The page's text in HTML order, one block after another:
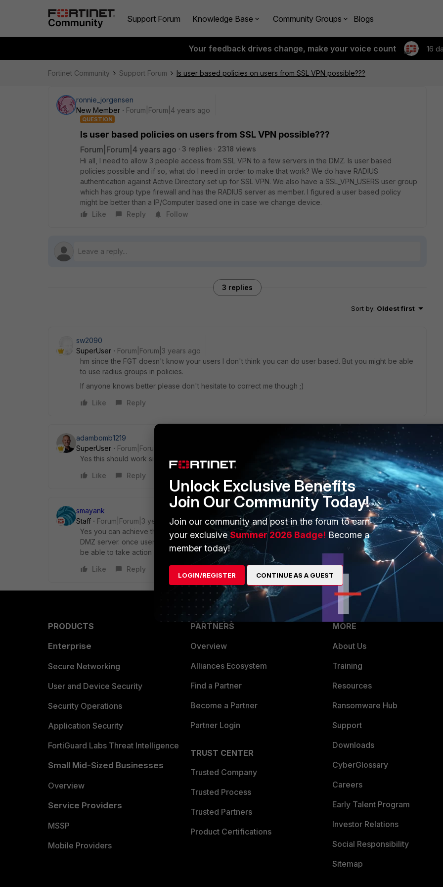
Support Forum Knowledge Base Community Groups Blogs
Your feedback drives change, make your voice count 16
Fortinet Community Support Forum Is user based policies on users from SSL VPN possible???
ronnie_jorgensen
New Member
Forum|Forum|4 years ago
QUESTION
Is user based policies on users from SSL VPN possible???
Forum|Forum|4 years ago 3 replies
2318 views
Hi all, I need to allow 3 people access from SSL VPN to a few servers in the DMZ. Is user based
policies possible and if so, what do I need in order to make that work? We do have RADIUS
authentication against Active Directory set up for SSL VPN. We also have a SSL_VPN_USERS user group
which has group type firewall and has the RADIUS server as member. I figured a user based policy
might be better than a IP/Computer based one in case we change device.
Like
Reply Follow
3 replies
Sort by: Oldest first
sw2090
SuperUser
Forum|Forum|3 years ago
hm since the FGT doesn't know your users I don't think you can do user based. But you might be able
to use radius groups in policies.
If anyone knows better please don't hesitate to correct me though ;)
Like
Reply
adambomb1219
SuperUser
Forum|Forum|3 years ago
Yes this should work since you are performing active authentication with SSL VPN.
Like
Reply
smayank
Staff
Forum|Forum|3 years ago
Yes you can achieve the same by configuring user in source address and configure destination as your
DMZ server. once user logged in to SSL VPN user will be mapped to ip and if packet comes firewall will
be able to take action on basis of user policy
Like
Reply
PRODUCTS
Enterprise
Secure Networking
User and Device Security
Security Operations
Application Security
FortiGuard Labs Threat Intelligence
Small Mid-Sized Businesses
Overview
Service Providers
MSSP
Mobile Providers
PARTNERS
Overview
Alliances Ecosystem
Find a Partner
Become a Partner
Partner Login
TRUST CENTER
Trusted Company
Trusted Process
Trusted Partners
Product Certifications
MORE
About Us
Training
Resources
Ransomware Hub
Support
Downloads
CyberGlossary
Careers
Early Talent Program
Investor Relations
Social Responsibility
Sitemap
Unlock Exclusive Benefits
Join Our Community Today!
Join our community and post in the forum to earn
your exclusiveSummer 2026 Badge! Become a
member today!
LOGIN/REGISTER CONTINUE AS A GUEST